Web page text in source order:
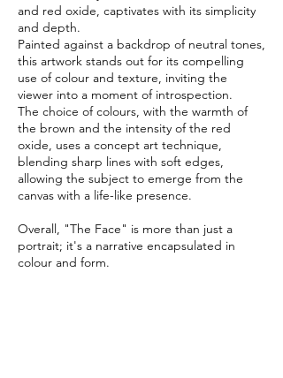
and red oxide, captivates with its simplicity
and depth.
Painted against a backdrop of neutral tones,
this artwork stands out for its compelling
use of colour and texture, inviting the
viewer into a moment of introspection.
The choice of colours, with the warmth of
the brown and the intensity of the red
oxide, uses a concept art technique,
blending sharp lines with soft edges,
allowing the subject to emerge from the
canvas with a life-like presence.
Overall, "The Face" is more than just a
portrait; it's a narrative encapsulated in
colour and form.